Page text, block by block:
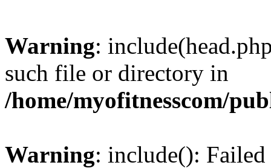
Warning:
such file or directory in
/home/myofitnesscom/
Warning: include():